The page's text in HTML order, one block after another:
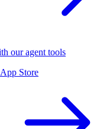
our agent tools
Store